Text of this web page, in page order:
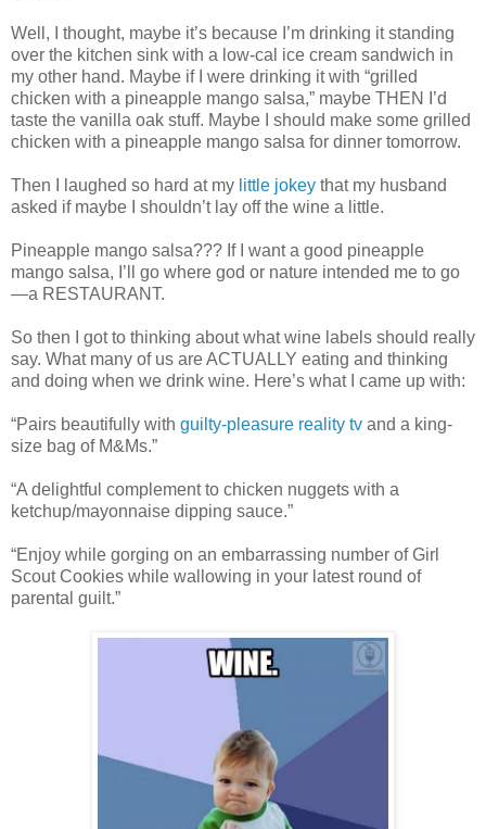
Well, I thought, maybe it’s because I’m drinking it standing
over the kitchen sink with a low-cal ice cream sandwich in
my other hand. Maybe if I were drinking it with “grilled
chicken with a pineapple mango salsa,” maybe THEN I’d
taste the vanilla oak stuff. Maybe I should make some grilled
chicken with a pineapple mango salsa for dinner tomorrow.
Then I laughed so hard at my little jokey that my husband
asked if maybe I shouldn’t lay off the wine a little.
Pineapple mango salsa??? If I want a good pineapple
mango salsa, I’ll go where god or nature intended me to go
—a RESTAURANT.
So then I got to thinking about what wine labels should really
say. What many of us are ACTUALLY eating and thinking
and doing when we drink wine. Here’s what I came up with:
“Pairs beautifully with guilty-pleasure reality tv and a king-
size bag of M&Ms.”
“A delightful complement to chicken nuggets with a
ketchup/mayonnaise dipping sauce.”
“Enjoy while gorging on an embarrassing number of Girl
Scout Cookies while wallowing in your latest round of
parental guilt.”